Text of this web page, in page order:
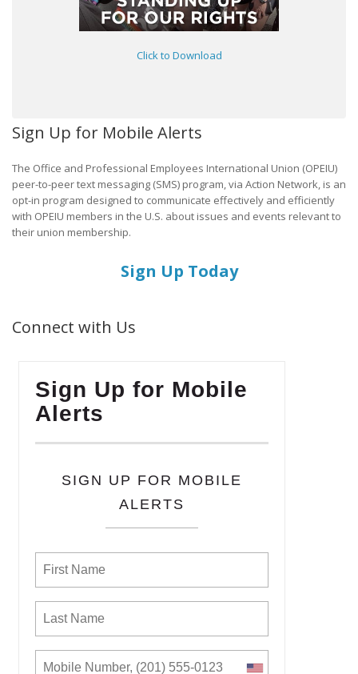
Click to Download
Sign Up for Mobile Alerts
The Office and Professional Employees International Union (OPEIU)
peer-to-peer text messaging (SMS) program, via Action Network, is an
opt-in program designed to communicate effectively and efficiently
with OPEIU members in the U.S. about issues and events relevant to
their union membership.
Sign Up Today
Connect with Us